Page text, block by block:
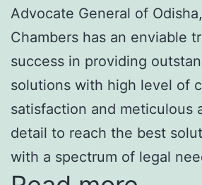
Advocate General of
Chambers has an enviable
success in providing
solutions with high level of
satisfaction and meticulous
detail to reach the best
with a spectrum of legal